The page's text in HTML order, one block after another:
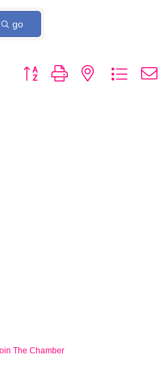
go
Button group with nested dropdown
The Chamber